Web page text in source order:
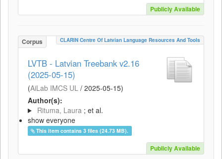
Publicly Available
Corpus CLARIN Centre Of Latvian Language Resources And Tools
LVTB - Latvian Treebank v2.16
(2025-05-15)
(AiLab IMCS UL / 2025-05-15)
Author(s):
Rituma, Laura ; et al.
show everyone
This item contains 3 files (24.73 MB).
Publicly Available